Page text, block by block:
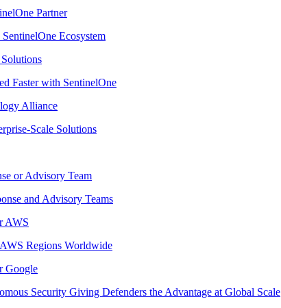
Partner
Ecosystem
Faster with SentinelOne
Alliance
Scale Solutions
or Advisory Team
and Advisory Teams
AWS
Regions Worldwide
Google
Security Giving Defenders the Advantage at Global Scale